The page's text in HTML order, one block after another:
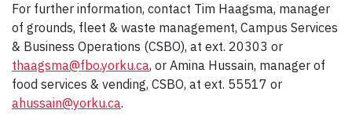
For further information, contact Tim Haagsma, manager
of grounds, fleet & waste management, Campus Services
& Business Operations (CSBO), at ext. 20303 or
thaagsma@fbo.yorku.ca, or Amina Hussain, manager of
food services & vending, CSBO, at ext. 55517 or
ahussain@yorku.ca.